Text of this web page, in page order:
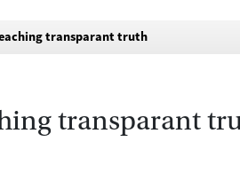
transparant truth
transparant